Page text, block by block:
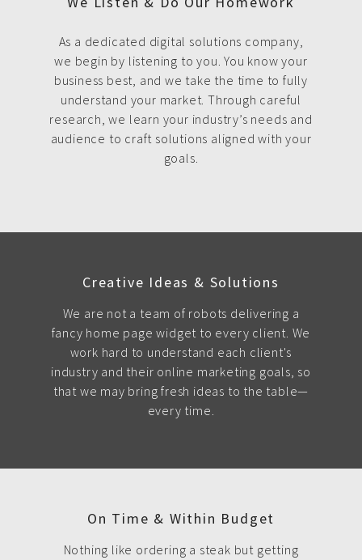
As a dedicated digital solutions company,
we begin by listening to you. You know your
business best, and we take the time to fully
understand your market. Through careful
research, we learn your industry’s needs and
audience to craft solutions aligned with your
goals.
Creative Ideas & Solutions
We are not a team of robots delivering a
fancy home page widget to every client. We
work hard to understand each client's
industry and their online marketing goals, so
that we may bring fresh ideas to the table—
every time.
On Time & Within Budget
Nothing like ordering a steak but getting